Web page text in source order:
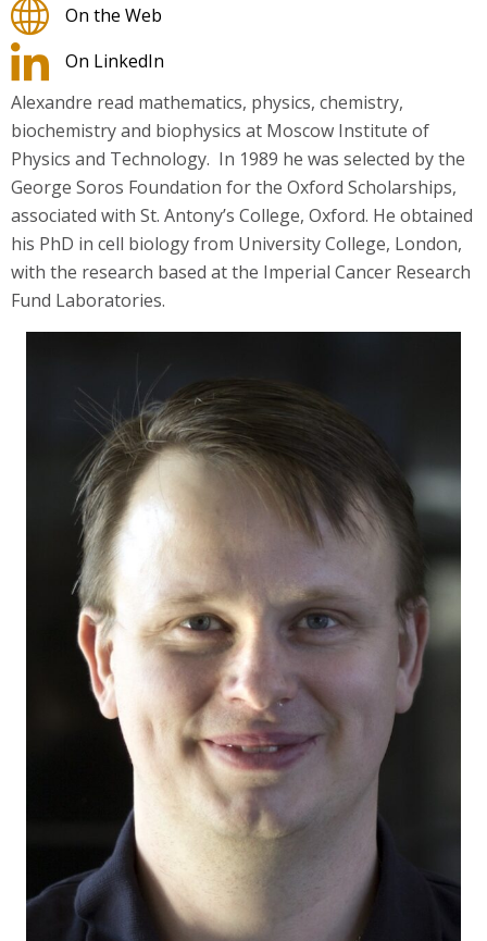
On the Web
On LinkedIn
Alexandre read mathematics, physics, chemistry,
biochemistry and biophysics at Moscow Institute of
Physics and Technology. In 1989 he was selected by the
George Soros Foundation for the Oxford Scholarships,
associated with St. Antony’s College, Oxford. He obtained
his PhD in cell biology from University College, London,
with the research based at the Imperial Cancer Research
Fund Laboratories.